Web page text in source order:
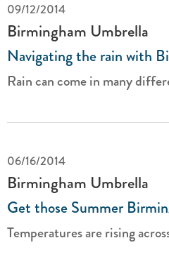
09/12/2014
Birmingham Umbrella
Navigating the rain with
Rain can come in many
06/16/2014
Birmingham Umbrella
Get those Summer
Temperatures are rising